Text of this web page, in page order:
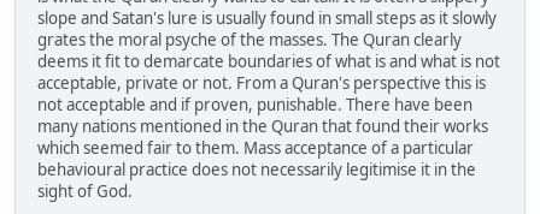
slope and Satan's lure is usually found in small steps as it slowly
grates the moral psyche of the masses. The Quran clearly
deems it fit to demarcate boundaries of what is and what is not
acceptable, private or not. From a Quran's perspective this is
not acceptable and if proven, punishable. There have been
many nations mentioned in the Quran that found their works
which seemed fair to them. Mass acceptance of a particular
behavioural practice does not necessarily legitimise it in the
sight of God.